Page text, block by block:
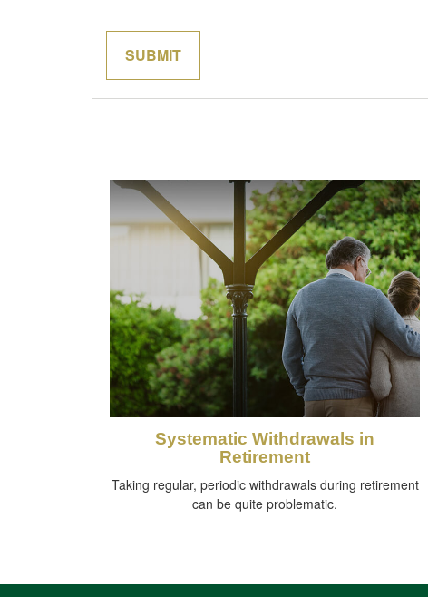
Systematic Withdrawals in
Retirement
Taking regular, periodic withdrawals during retirement
can be quite problematic.